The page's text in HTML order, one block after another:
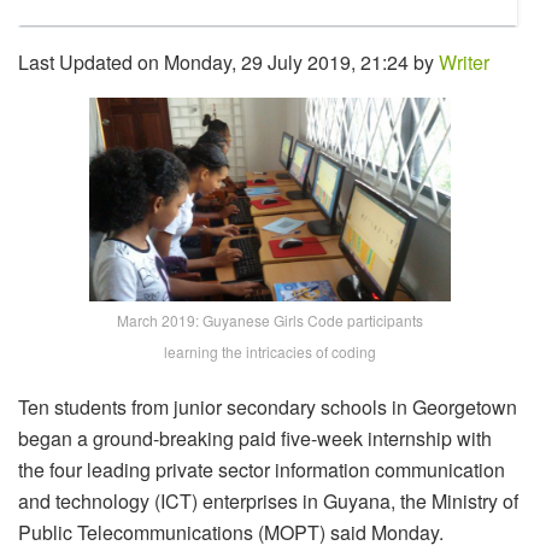
Last Updated on Monday, 29 July 2019, 21:24 byWriter
March 2019: Guyanese Girls Code participants
learning the intricacies of coding
Ten students from junior secondary schools in Georgetown
began a ground-breaking paid five-week internship with
the four leading private sector information communication
and technology (ICT) enterprises in Guyana, the Ministry of
Public Telecommunications (MOPT) said Monday.